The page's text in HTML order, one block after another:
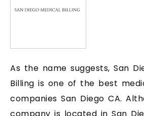
As the name suggests, San
Billing is one of the best
companies San Diego CA.